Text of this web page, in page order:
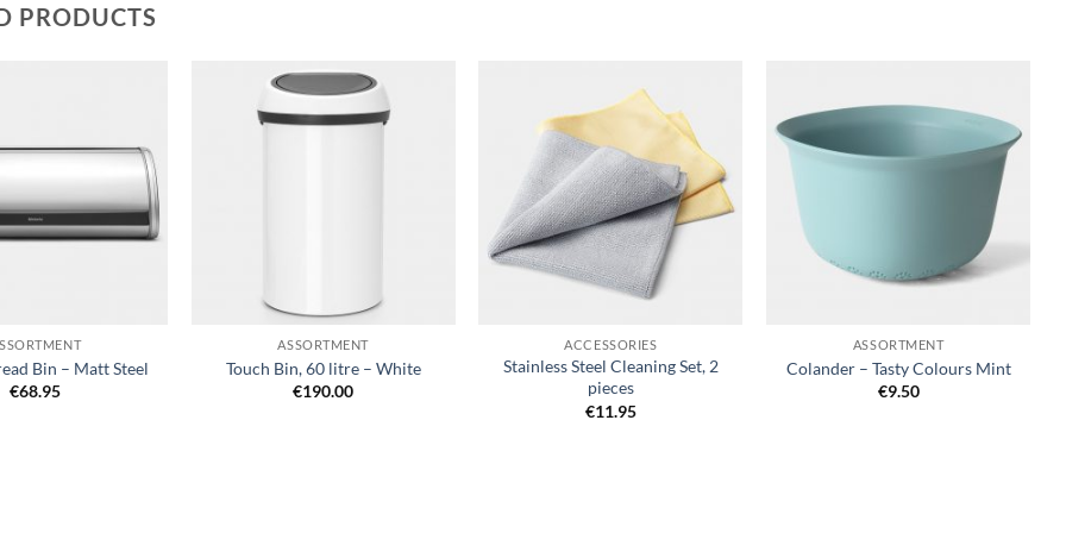
PRODUCTS
Bin – Matt Steel
€68.95
ASSORTMENT
Touch Bin, 60 litre – White
€190.00
Add to
wishlist
ACCESSORIES
Stainless Steel Cleaning Set, 2
pieces
€11.95
Add to
wishlist
ASSORTMENT
Colander – Tasty Colours Mint
€9.50